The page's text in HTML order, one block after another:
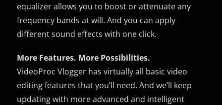
equalizer allows you to boost or attenuate any
frequency bands at will. And you can apply
different sound effects with one click.
More Features. More Possibilities.
VideoProc Vlogger has virtually all basic video
editing features that you’ll need. And we’ll keep
updating with more advanced and intelligent